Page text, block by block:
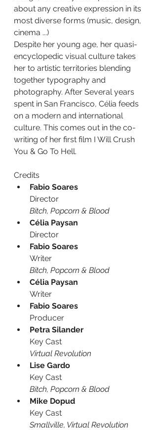
about any creative expression in its
most diverse forms (music, design,
cinema ...)
Despite her young age, her quasi-
encyclopedic visual culture takes
her to artistic territories blending
together typography and
photography. After Several years
spent in San Francisco, Célia feeds
on a modern and international
culture. This comes out in the co-
writing of her first film I Will Crush
You & Go To Hell.
Credits
Fabio Soares
Director
Bitch, Popcorn & Blood
Célia Paysan
Director
Fabio Soares
Writer
Bitch, Popcorn & Blood
Célia Paysan
Writer
Fabio Soares
Producer
Petra Silander
Key Cast
Virtual Revolution
Lise Gardo
Key Cast
Bitch, Popcorn & Blood
Mike Dopud
Key Cast
Smallville, Virtual Revolution